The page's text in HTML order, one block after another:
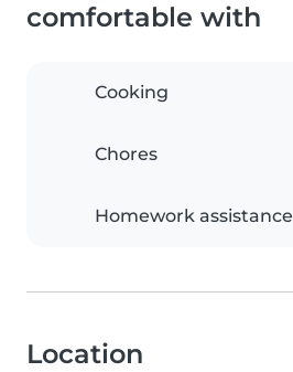
comfortable with
Cooking
Chores
Homework assistance
Location